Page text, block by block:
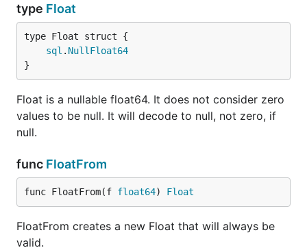
type Float
sql . NullFloat64
}
Float is a nullable float64. It does not consider zero
values to be null. It will decode to null, not zero, if
null.
func FloatFrom
func FloatFrom(f float64) Float
FloatFrom creates a new Float that will always be
valid.